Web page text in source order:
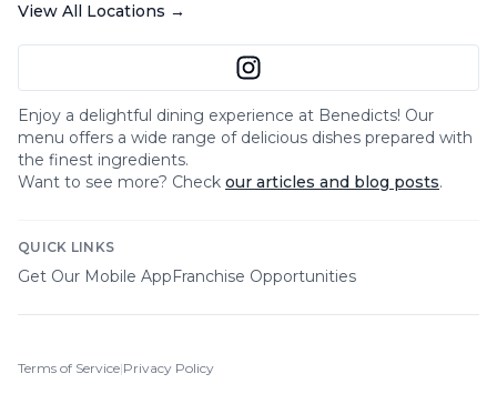
View All Locations →
Enjoy a delightful dining experience at Benedicts! Our
menu offers a wide range of delicious dishes prepared with
the finest ingredients.
Want to see more? Check our articles and blog posts.
QUICK LINKS
Get Our Mobile AppFranchise Opportunities
Terms of Service|Privacy Policy